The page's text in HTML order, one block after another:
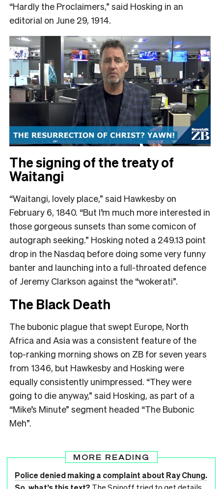
“Hardly the Proclaimers,” said Hosking in an
editorial on June 29, 1914.
The signing of the treaty of
Waitangi
“Waitangi, lovely place,” said Hawkesby on
February 6, 1840. “But I’m much more interested in
those gorgeous sunsets than some comicon of
autograph seeking.” Hosking noted a 249.13 point
drop in the Nasdaq before doing some very funny
banter and launching into a full-throated defence
of Jeremy Clarkson against the “wokerati”.
The Black Death
The bubonic plague that swept Europe, North
Africa and Asia was a consistent feature of the
top-ranking morning shows on ZB for seven years
from 1346, but Hawkesby and Hosking were
equally consistently unimpressed. “They were
going to die anyway,” said Hosking, as part of a
“Mike’s Minute” segment headed “The Bubonic
Meh”.
MORE READING
Police denied making a complaint about Ray Chung.